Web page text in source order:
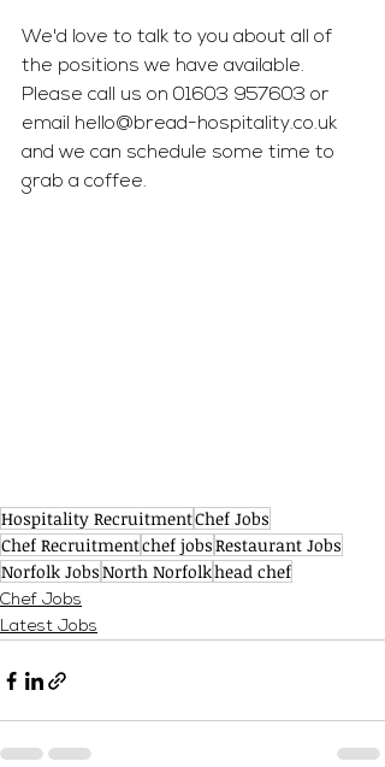
We'd love to talk to you about all of
the positions we have available.
Please call us on 01603 957603 or
email hello@bread-hospitality.co.uk
and we can schedule some time to
grab a coffee.
Hospitality RecruitmentChef Jobs
Chef Recruitmentchef jobsRestaurant Jobs
Norfolk JobsNorth Norfolkhead chef
Chef Jobs
Latest Jobs